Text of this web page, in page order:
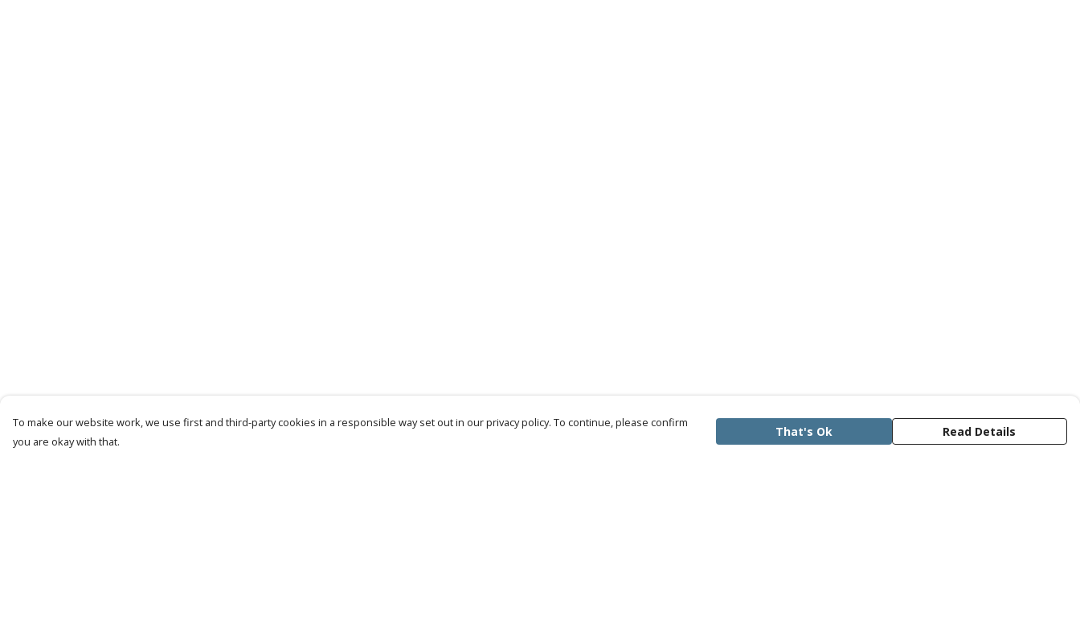
To make our website work, we use first and third-party cookies in a responsible way set out in our privacy policy. To continue, please confirm
you are okay with that.
That's Ok Read Details